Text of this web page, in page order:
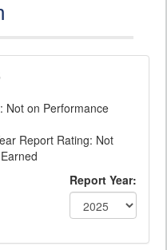
: Not on Performance
Report Rating: Not
Report Year: